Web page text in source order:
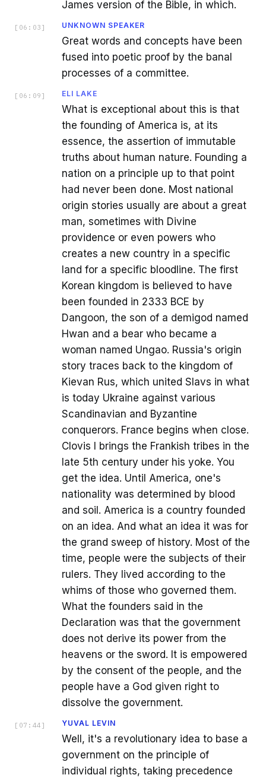
James version of the Bible, in which.
[ 06:03 ] UNKNOWN SPEAKER
Great words and concepts have been
fused into poetic proof by the banal
processes of a committee.
[ 06:09 ] ELI LAKE
What is exceptional about this is that
the founding of America is, at its
essence, the assertion of immutable
truths about human nature. Founding a
nation on a principle up to that point
had never been done. Most national
origin stories usually are about a great
man, sometimes with Divine
providence or even powers who
creates a new country in a specific
land for a specific bloodline. The first
Korean kingdom is believed to have
been founded in 2333 BCE by
Dangoon, the son of a demigod named
Hwan and a bear who became a
woman named Ungao. Russia's origin
story traces back to the kingdom of
Kievan Rus, which united Slavs in what
is today Ukraine against various
Scandinavian and Byzantine
conquerors. France begins when close.
Clovis I brings the Frankish tribes in the
late 5th century under his yoke. You
get the idea. Until America, one's
nationality was determined by blood
and soil. America is a country founded
on an idea. And what an idea it was for
the grand sweep of history. Most of the
time, people were the subjects of their
rulers. They lived according to the
whims of those who governed them.
What the founders said in the
Declaration was that the government
does not derive its power from the
heavens or the sword. It is empowered
by the consent of the people, and the
people have a God given right to
dissolve the government.
[ 07:44 ] YUVAL LEVIN
Well, it's a revolutionary idea to base a
government on the principle of
individual rights, taking precedence